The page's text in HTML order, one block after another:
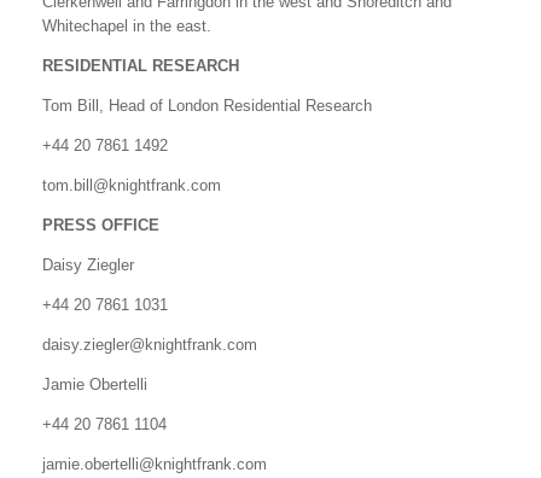
Whitechapel in the east.
RESIDENTIAL RESEARCH
Tom Bill, Head of London Residential Research
+44 20 7861 1492
tom.bill@knightfrank.com
PRESS OFFICE
Daisy Ziegler
+44 20 7861 1031
daisy.ziegler@knightfrank.com
Jamie Obertelli
+44 20 7861 1104
jamie.obertelli@knightfrank.com